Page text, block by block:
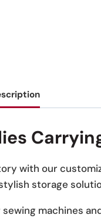
with our
storage
machines